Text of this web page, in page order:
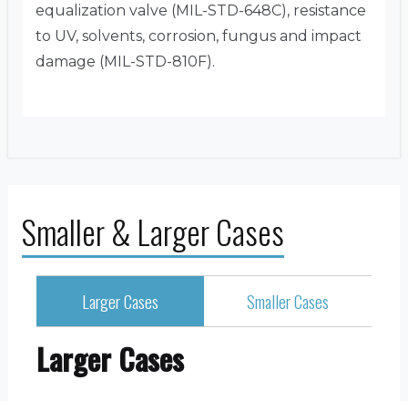
equalization valve (MIL-STD-648C), resistance
to UV, solvents, corrosion, fungus and impact
damage (MIL-STD-810F).
Smaller & Larger Cases
Larger Cases Smaller Cases
Larger Cases